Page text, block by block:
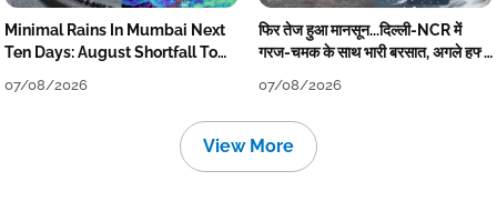
Minimal Rains In Mumbai Next
Ten Days: August Shortfall To
07/08/2026
फिर तेज हुआ मानसून...दिल्ली-NCR में
गरज-चमक के साथ भारी बरसात, अगले हफ्ते
07/08/2026
View More